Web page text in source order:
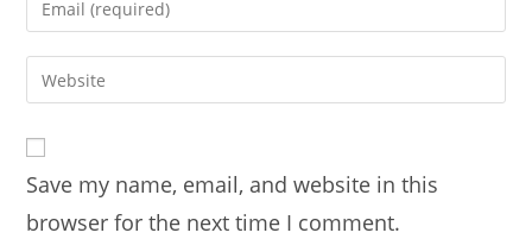
comment
your
email
address
Enter
your
URL
(optional)
Save my name, email, and website in this
browser for the next time I comment.